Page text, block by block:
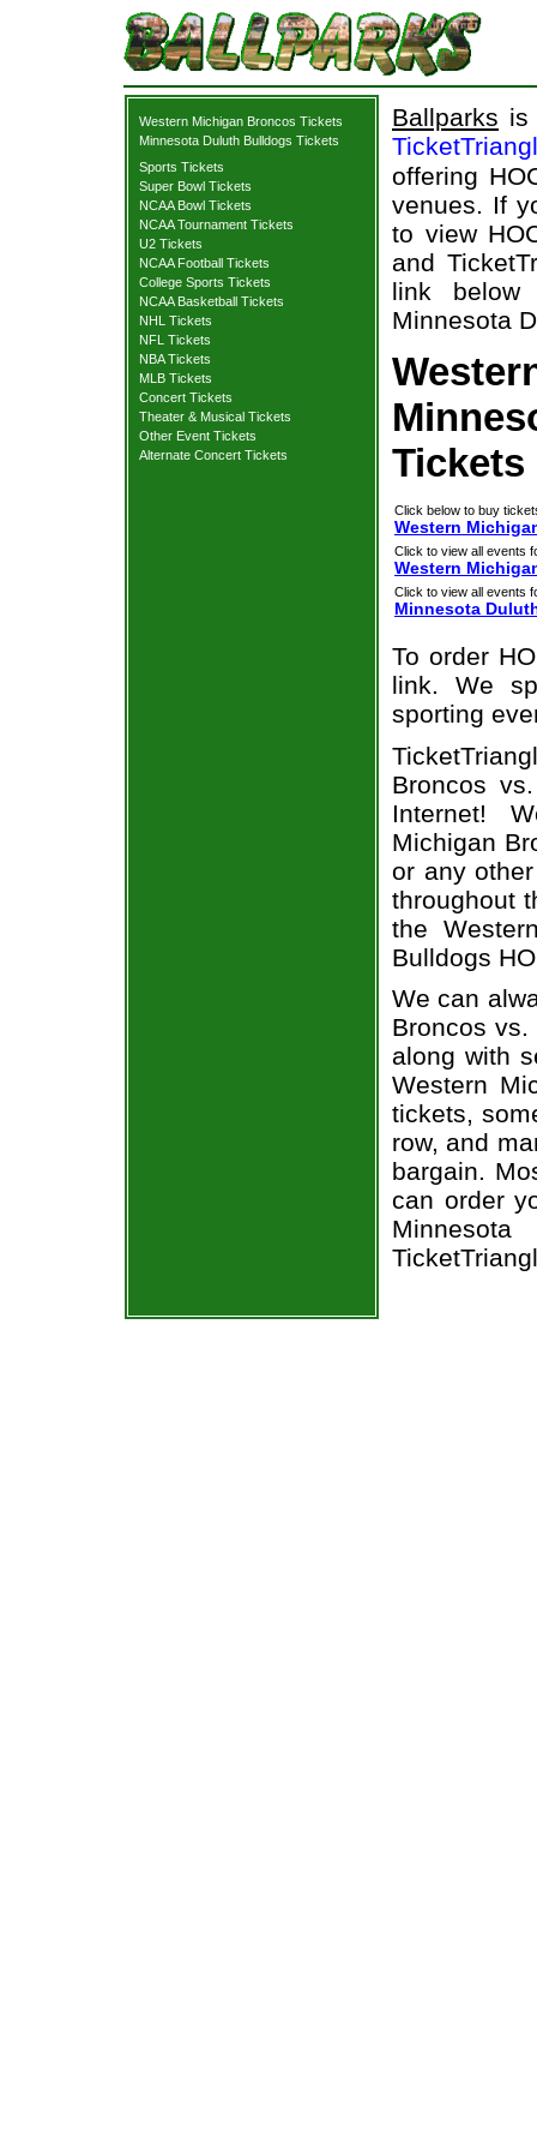
Western Michigan Broncos Tickets
Minnesota Duluth Bulldogs Tickets
Sports Tickets
Super Bowl Tickets
NCAA Bowl Tickets
NCAA Tournament Tickets
U2 Tickets
NCAA Football Tickets
College Sports Tickets
NCAA Basketball Tickets
NHL Tickets
NFL Tickets
NBA Tickets
MLB Tickets
Concert Tickets
Theater & Musical Tickets
Other Event Tickets
Alternate Concert Tickets
Ballparks is
offering
venues. If
to view
and
link below
Minnesota
Tickets
Click below to buy
Western
Click to view all events
Western
Click to view all events
Minnesota
To order
link. We
sporting
Broncos
Internet!
Michigan
or any
throughout
the
Bulldogs
We can
Broncos vs.
along with
Western
tickets,
row, and
bargain.
can order